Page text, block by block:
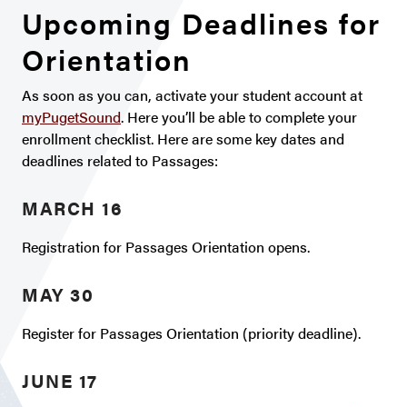
Upcoming Deadlines for
Orientation
As soon as you can, activate your student account at
myPugetSound. Here you’ll be able to complete your
enrollment checklist. Here are some key dates and
deadlines related to Passages:
MARCH 16
Registration for Passages Orientation opens.
MAY 30
Register for Passages Orientation (priority deadline).
JUNE 17